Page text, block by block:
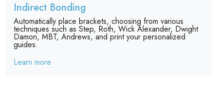
Indirect Bonding
Automatically place brackets, choosing from various
techniques such as Step, Roth, Wick Alexander, Dwight
Damon, MBT, Andrews, and print your personalized
guides.
Learn more